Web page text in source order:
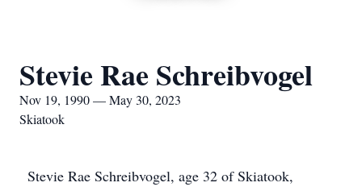
Stevie Rae Schreibvogel
Nov 19, 1990 — May 30, 2023
Skiatook
Stevie Rae Schreibvogel, age 32 of Skiatook,